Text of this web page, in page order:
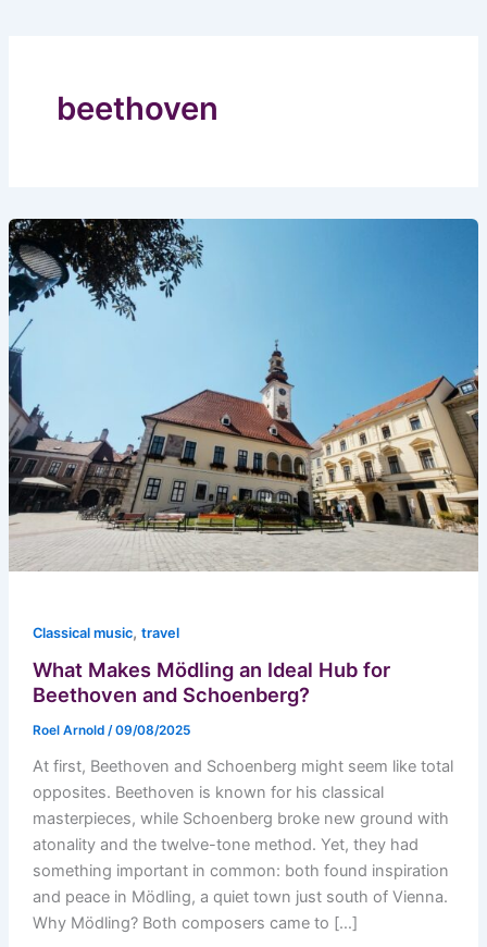
beethoven
Classical music, travel
What Makes Mödling an Ideal Hub for
Beethoven and Schoenberg?
Roel Arnold /09/08/2025
At first, Beethoven and Schoenberg might seem like total
opposites. Beethoven is known for his classical
masterpieces, while Schoenberg broke new ground with
atonality and the twelve-tone method. Yet, they had
something important in common: both found inspiration
and peace in Mödling, a quiet town just south of Vienna.
Why Mödling? Both composers came to […]